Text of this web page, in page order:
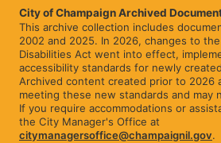
City of Champaign Archived
This archive collection includes
2002 and 2025. In 2026, changes to
Disabilities Act went into effect,
accessibility standards for newly
Archived content created prior to 2026
meeting these new standards and may
If you require accommodations or
the City Manager's Office at
citymanagersoffice@champaignil.gov.